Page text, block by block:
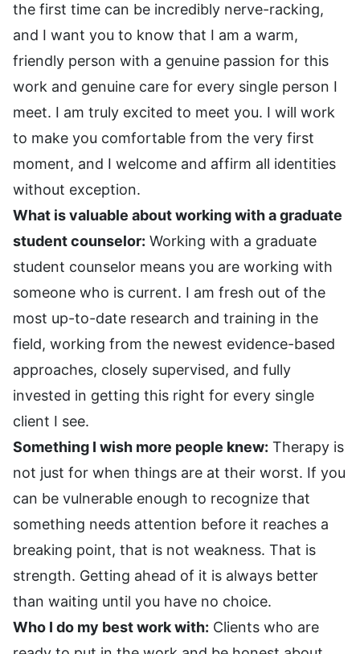
the first time can be incredibly nerve-racking,
and I want you to know that I am a warm,
friendly person with a genuine passion for this
work and genuine care for every single person I
meet. I am truly excited to meet you. I will work
to make you comfortable from the very first
moment, and I welcome and affirm all identities
without exception.
What is valuable about working with a graduate
student counselor: Working with a graduate
student counselor means you are working with
someone who is current. I am fresh out of the
most up-to-date research and training in the
field, working from the newest evidence-based
approaches, closely supervised, and fully
invested in getting this right for every single
client I see.
Something I wish more people knew: Therapy is
not just for when things are at their worst. If you
can be vulnerable enough to recognize that
something needs attention before it reaches a
breaking point, that is not weakness. That is
strength. Getting ahead of it is always better
than waiting until you have no choice.
Who I do my best work with: Clients who are